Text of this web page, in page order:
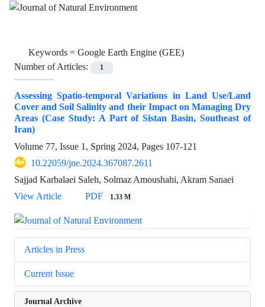
Keywords = Google Earth Engine (GEE)
Number of Articles:
1
Assessing Spatio-temporal Variations in Land Use/Land
Cover and Soil Salinity and their Impact on Managing Dry
Areas (Case Study: A Part of Sistan Basin, Southeast of
Iran)
Volume 77, Issue 1, Spring 2024, Pages 107-121
10.22059/jne.2024.367087.2611
Sajjad Karbalaei Saleh, Solmaz Amoushahi, Akram Sanaei
View Article
PDF 1.33 M
Articles in Press
Current Issue
Journal Archive